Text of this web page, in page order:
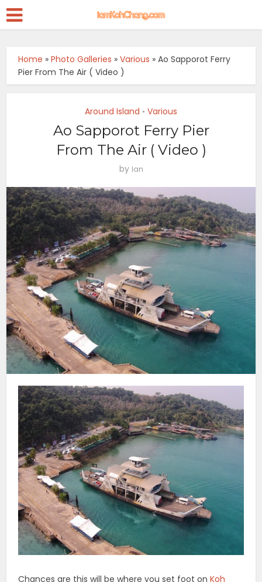
Home »Photo Galleries »Various »Ao Sapporot Ferry
Pier From The Air ( Video )
Around Island • Various
Ao Sapporot Ferry Pier
From The Air ( Video )
by Ian
Chances are this will be where you set foot onKoh